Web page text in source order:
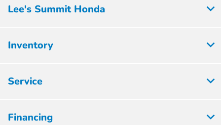
Lee's Summit Honda
Inventory
Service
Financing